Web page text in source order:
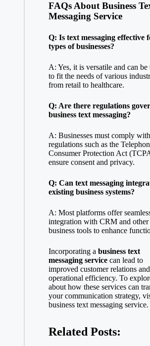
FAQs About Business
Messaging Service
Q: Is text messaging effective
types of businesses?
A: Yes, it is versatile and can be
to fit the needs of various
from retail to healthcare.
Q: Are there regulations
business text messaging?
A: Businesses must comply with
regulations such as the
Consumer Protection Act
ensure consent and privacy.
Q: Can text messaging
existing business systems?
A: Most platforms offer
integration with CRM and other
business tools to enhance
Incorporating a business text
messaging servicecan lead to
improved customer relations and
operational efficiency. To
about how these services can
your communication strategy,
business text messaging service.
Related Posts: